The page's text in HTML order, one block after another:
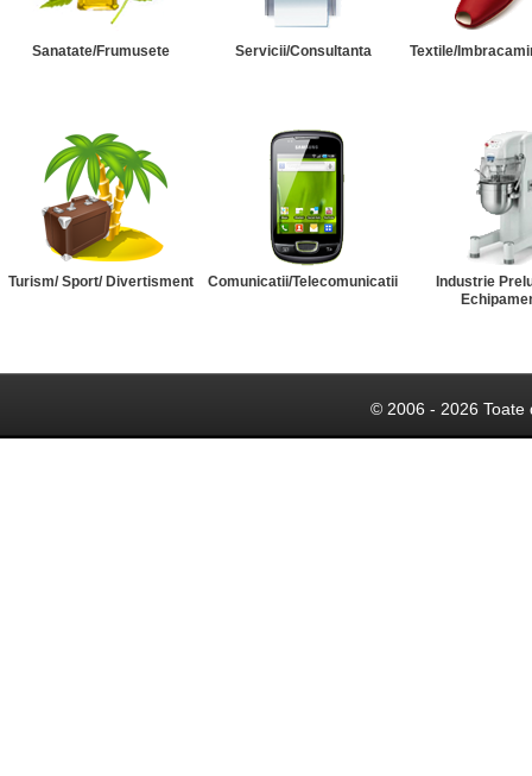
Sanatate/Frumusete Servicii/Consultanta Textile/
Turism/ Sport/ Divertisment Comunicatii/Telecomunicatii
Industrie
© 2006 - 2026